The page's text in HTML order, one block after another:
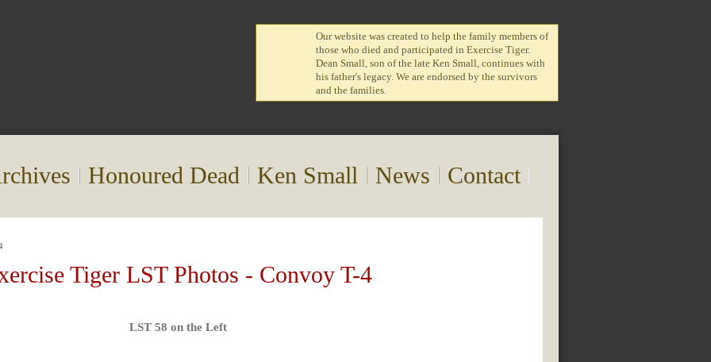
Honoured Dead Ken Small News
Contact
Our website was created to help the family members of
those who died and participated in Exercise Tiger.
Dean Small, son of the late Ken Small, continues with
his father's legacy. We are endorsed by the survivors
and the families.
Tiger LST Photos - Convoy T-4
LST 58 on the Left